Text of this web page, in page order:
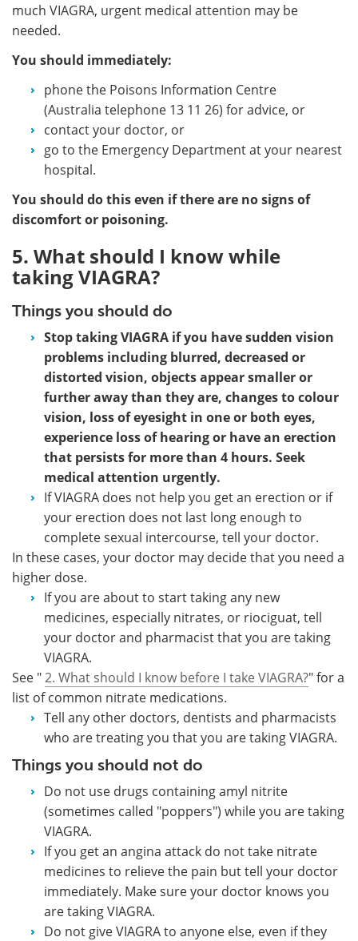
much VIAGRA, urgent medical attention may be
needed.
You should immediately:
phone the Poisons Information Centre
(Australia telephone 13 11 26) for advice, or
contact your doctor, or
go to the Emergency Department at your nearest
hospital.
You should do this even if there are no signs of
discomfort or poisoning.
5. What should I know while
taking VIAGRA?
Things you should do
Stop taking VIAGRA if you have sudden vision
problems including blurred, decreased or
distorted vision, objects appear smaller or
further away than they are, changes to colour
vision, loss of eyesight in one or both eyes,
experience loss of hearing or have an erection
that persists for more than 4 hours. Seek
medical attention urgently.
If VIAGRA does not help you get an erection or if
your erection does not last long enough to
complete sexual intercourse, tell your doctor.
In these cases, your doctor may decide that you need a
higher dose.
If you are about to start taking any new
medicines, especially nitrates, or riociguat, tell
your doctor and pharmacist that you are taking
VIAGRA.
See "2. What should I know before I take VIAGRA?" for a
list of common nitrate medications.
Tell any other doctors, dentists and pharmacists
who are treating you that you are taking VIAGRA.
Things you should not do
Do not use drugs containing amyl nitrite
(sometimes called "poppers") while you are taking
VIAGRA.
If you get an angina attack do not take nitrate
medicines to relieve the pain but tell your doctor
immediately. Make sure your doctor knows you
are taking VIAGRA.
Do not give VIAGRA to anyone else, even if they